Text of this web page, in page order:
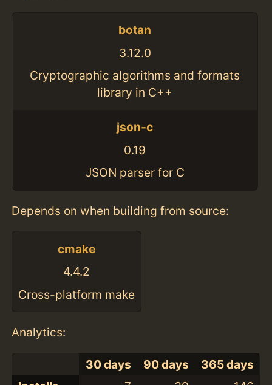
botan
3.12.0
Cryptographic algorithms and formats
library in C++
json-c
0.19
JSON parser for C
Depends on when building from source:
cmake
4.4.2
Cross-platform make
Analytics:
30 days 90 days
365 days